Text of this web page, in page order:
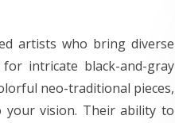
artists who bring diverse
intricate black-and-gray
neo-traditional pieces,
your vision. Their ability to